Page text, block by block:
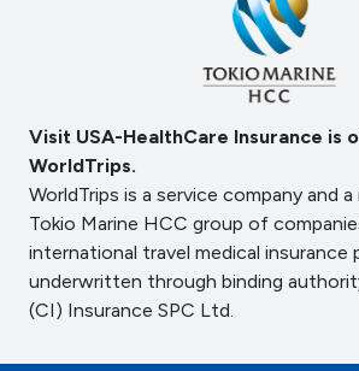
Visit USA-HealthCare Insurance is
WorldTrips.
WorldTrips is a service company and
Tokio Marine HCC group of
international travel medical insurance
underwritten through binding
(CI) Insurance SPC Ltd.